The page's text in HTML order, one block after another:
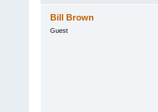
Bill Brown
Guest